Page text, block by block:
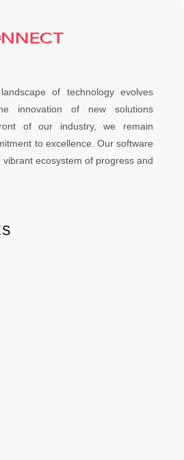
of technology evolves
innovation of new solutions
of our industry, we remain
to excellence. Our software
ecosystem of progress and